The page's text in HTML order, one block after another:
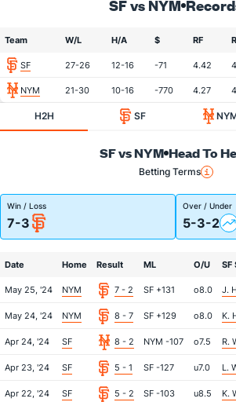
SF vs NYM
Team W/L H/A $ RF
SF 27-26 12-16 -71 4.42
NYM 21-30 10-16 -770 4.27
H2H SF
SF vs NYM Head To
Betting Terms
Win / Loss
7-3
Over / Under
5-3-2
Date Home Result ML O/U SF
May 25, '24 NYM 7 - 2 SF +131 o8.0 J.
May 24, '24 NYM 8 - 7 SF +129 o8.0 K.
Apr 24, '24 SF 8 - 2 NYM -107 o7.5 R.
Apr 23, '24 SF 5 - 1 SF -127 u7.0 L.
Apr 22, '24 SF 5 - 2 SF -103 u8.5 K.